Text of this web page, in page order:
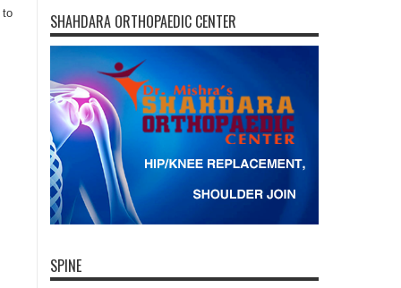
to
SHAHDARA ORTHOPAEDIC CENTER
SPINE